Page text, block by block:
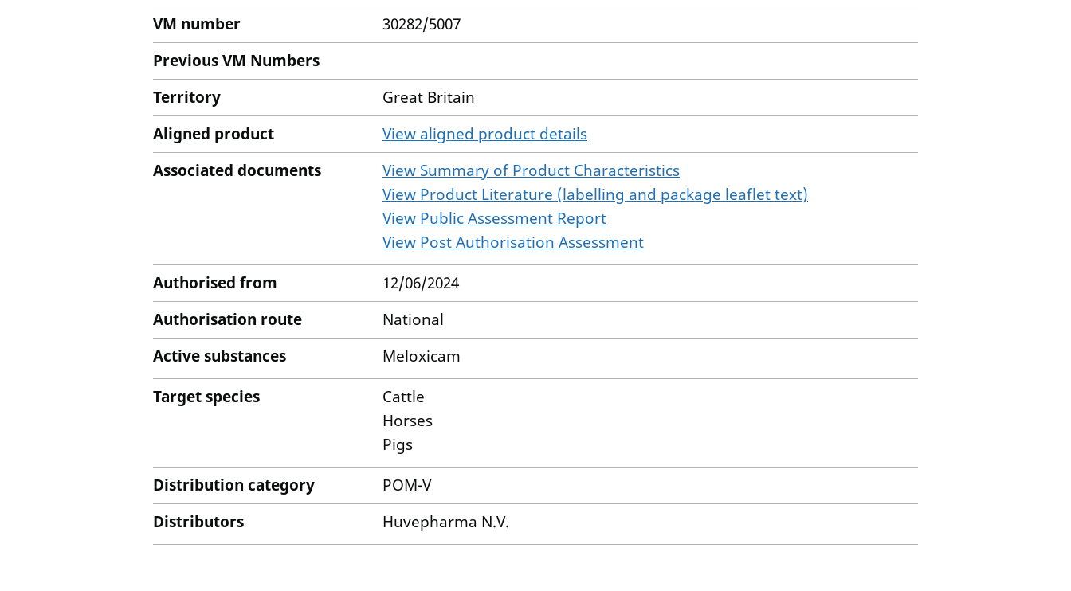
VM number
30282/5007
Previous VM Numbers
Territory
Great Britain
Aligned product
View aligned product details
Associated documents
View Summary of Product Characteristics
View Product Literature (labelling and package leaflet text)
View Public Assessment Report
View Post Authorisation Assessment
Authorised from
12/06/2024
Authorisation route
National
Active substances
Meloxicam
Target species
Cattle
Horses
Pigs
Distribution category
POM-V
Distributors
Huvepharma N.V.